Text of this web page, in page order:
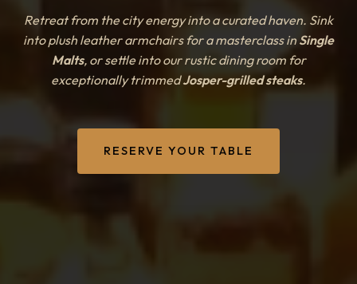
Retreat from the city energy into a curated haven. Sink
into plush leather armchairs for a masterclass in Single
Malts, or settle into our rustic dining room for
exceptionally trimmedJosper-grilled steaks.
RESERVE YOUR TABLE